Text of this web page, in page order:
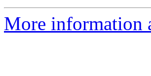
More information